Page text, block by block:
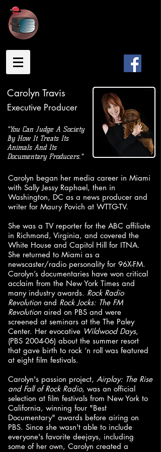
Carolyn Travis
Executive Producer
"You Can Judge A Society
By How It Treats Its
Animals And Its
Documentary Producers."
Carolyn began her media career in Miami
with Sally Jessy Raphael, then in
Washington, DC as a news producer and
writer for Maury Povich at WTTG-TV.
She was a TV reporter for the ABC affiliate
in Richmond, Virginia, and covered the
White House and Capitol Hill for ITNA.
She returned to Miami as a
newscaster/radio personality for 96X-FM.
Carolyn’s documentaries have won critical
acclaim from the New York Times and
many industry awards. Rock Radio
Revolution and Rock Jocks: The FM
Revolution aired on PBS and were
screened at seminars at the The Paley
Center. Her evocative Wildwood Days,
(PBS 2004-06) about the summer resort
that gave birth to rock ‘n roll was featured
at eight film festivals.
Carolyn's passion project, Airplay: The Rise
and Fall of Rock Radio, was an official
selection at film festivals from New York to
California, winning four "Best
Documentary" awards before airing on
PBS. Since she wasn't able to include
everyone's favorite deejays, including
some of her own, Carolyn created a